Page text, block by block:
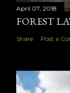
April 07, 2018
FOREST
Share Post a